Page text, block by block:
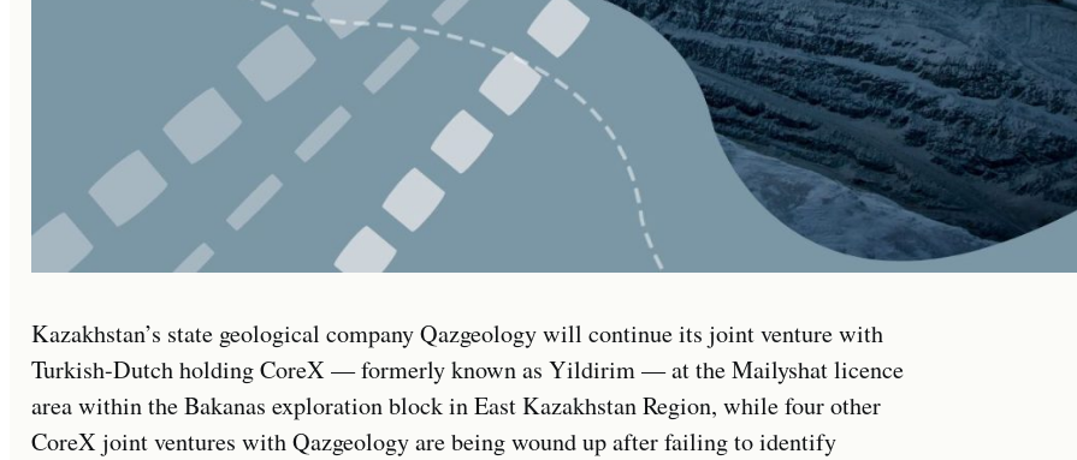
Kazakhstan’s state geological company Qazgeology will continue its joint venture with
Turkish-Dutch holding CoreX — formerly known as Yildirim — at the Mailyshat licence
area within the Bakanas exploration block in East Kazakhstan Region, while four other
CoreX joint ventures with Qazgeology are being wound up after failing to identify